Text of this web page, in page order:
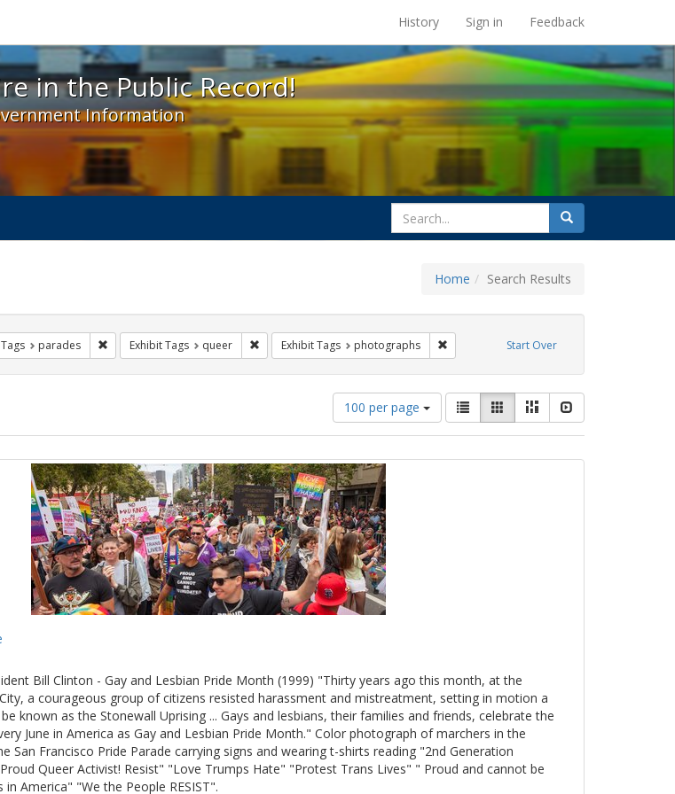
Public Record! - Spotlight exhibits at the UC Berkeley Library
History Sign in Feedback
in the Public Record!
Information
search
for
Search
Home Search Results
Start Over
parades Remove constraint Exhibit Tags: parades
Exhibit Tags queer Remove constraint Exhibit Tags: queer
Exhibit Tags photographs Remove constraint Exhibit Tags: photographs
Number
of
results
display
per
page
100 per page
View
results
as:
List GalleryMasonry
Bill Clinton - Gay and Lesbian Pride Month (1999) "Thirty years ago this month, at the
a courageous group of citizens resisted harassment and mistreatment, setting in motion a
known as the Stonewall Uprising ... Gays and lesbians, their families and friends, celebrate the
June in America as Gay and Lesbian Pride Month." Color photograph of marchers in the
San Francisco Pride Parade carrying signs and wearing t-shirts reading "2nd Generation
Queer Activist! Resist" "Love Trumps Hate" "Protest Trans Lives" " Proud and cannot be
America" "We the People RESIST".